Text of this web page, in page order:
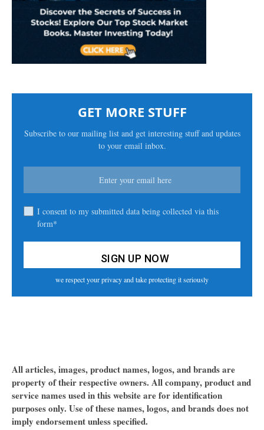
GET MORE STUFF
Subscribe to our mailing list and get interesting stuff and updates
to your email inbox.
I consent to my submitted data being collected via this
form*
we respect your privacy and take protecting it seriously
All articles, images, product names, logos, and brands are
property of their respective owners. All company, product and
service names used in this website are for identification
purposes only. Use of these names, logos, and brands does not
imply endorsement unless specified.